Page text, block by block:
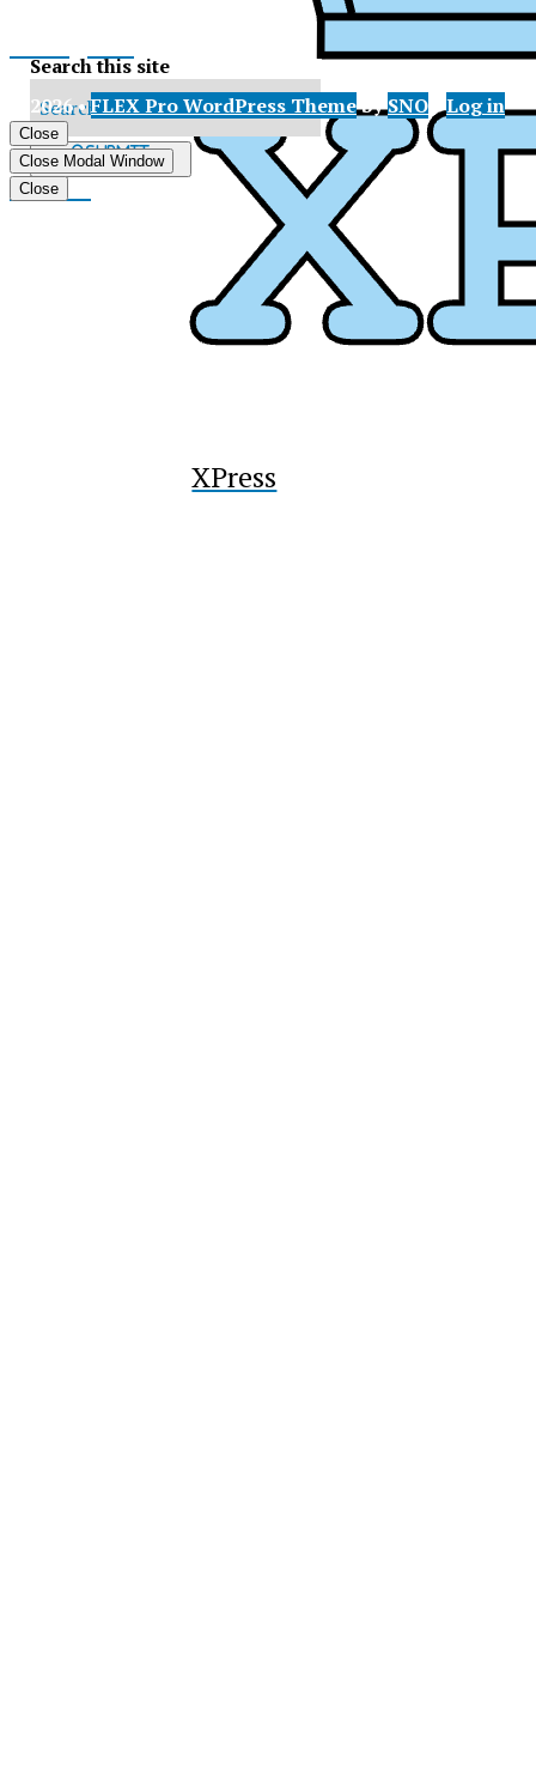
XPress
XPress
X
Tiktok
Search this site
Submit
Search
© 2026 •FLEX Pro WordPress ThemebySNO •Log in
Close
Close Modal Window
Close